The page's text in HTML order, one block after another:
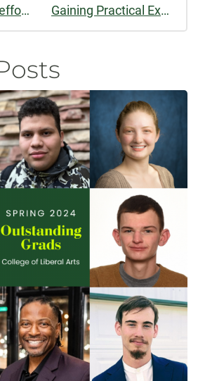
CSU fundraising effort to develop school for orphans in Uganda sees progress, but more donations still needed Gaining Practical Experience and Building Connections in D.C.